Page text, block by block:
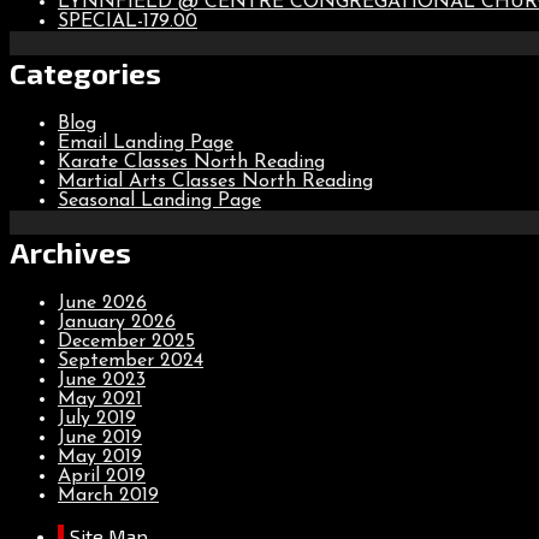
SPECIAL-179.00
Categories
Blog
Email Landing Page
Karate Classes North Reading
Martial Arts Classes North Reading
Seasonal Landing Page
Archives
June 2026
January 2026
December 2025
September 2024
June 2023
May 2021
July 2019
June 2019
May 2019
April 2019
March 2019